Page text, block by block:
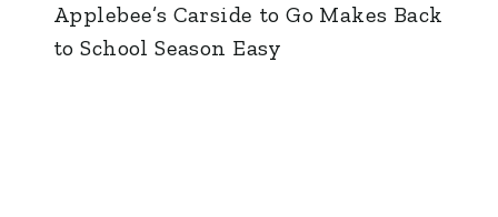
Applebee’s Carside to Go Makes Back
to School Season Easy